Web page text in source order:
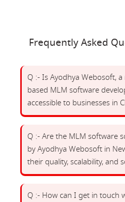
Frequently Asked
Q :- Is Ayodhya Webosoft,
based MLM software
accessible to businesses in
Q :- Are the MLM software
by Ayodhya Webosoft in
their quality, scalability, and
Q :- How can I get in touch